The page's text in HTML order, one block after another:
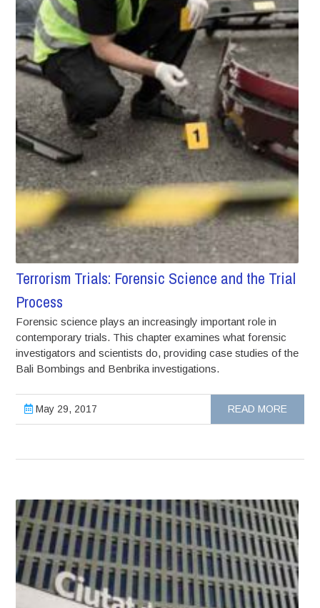
Terrorism Trials: Forensic Science and the Trial
Process
Forensic science plays an increasingly important role in
contemporary trials. This chapter examines what forensic
investigators and scientists do, providing case studies of the
Bali Bombings and Benbrika investigations.
May 29, 2017 READ MORE